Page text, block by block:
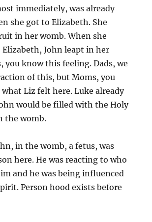
immediately, was already
she got to Elizabeth. She
in her womb. When she
Elizabeth, John leapt in her
you know this feeling. Dads, we
of this, but Moms, you
Liz felt here. Luke already
would be filled with the Holy
the womb.
in the womb, a fetus, was
here. He was reacting to who
and he was being influenced
Person hood exists before